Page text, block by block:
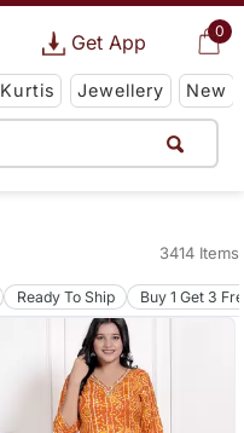
0
Get App
Kurtis Jewellery New
3414 Items
Ready To Ship Buy 1 Get 3